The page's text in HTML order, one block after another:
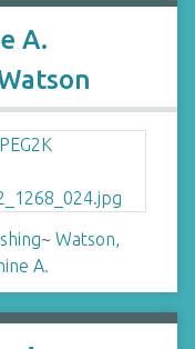
A.
~ Watson,
A.